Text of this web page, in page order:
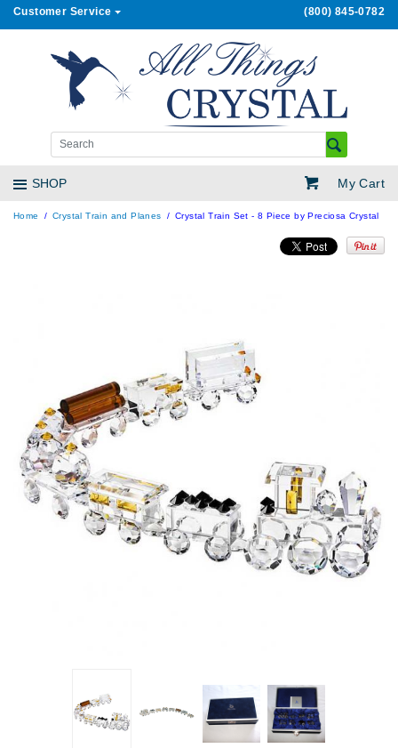
Customer Service (800) 845-0782
My Cart
SHOP
Home Crystal Train and Planes Crystal Train Set - 8 Piece by Preciosa Crystal